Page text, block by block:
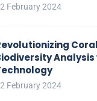
February 2024
February 2024